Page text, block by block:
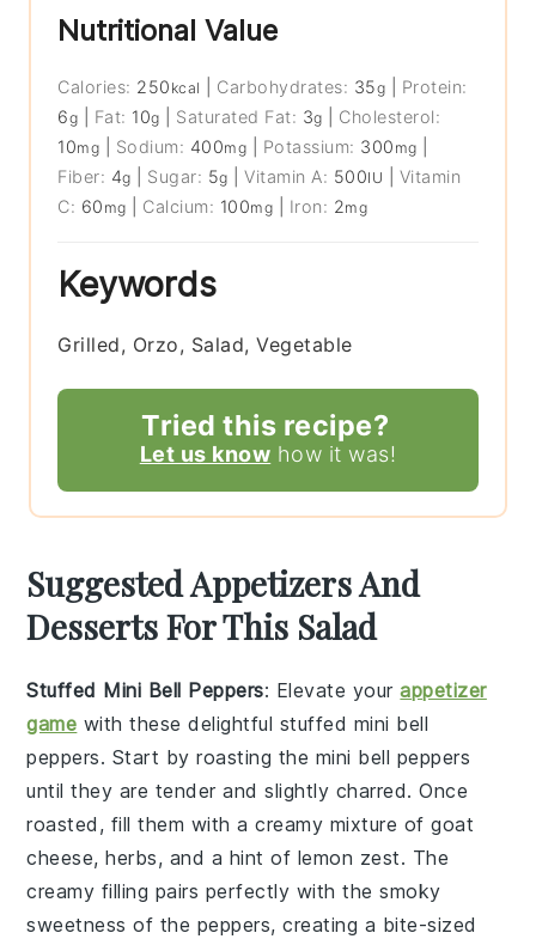
Nutritional Value
Calories: 250 kcal Carbohydrates: 35g
Protein:
6g Fat: 10g Saturated Fat: 3g
Cholesterol:
10mg Sodium: 400mg Potassium: 300 mg
Fiber: 4g Sugar: 5g |Vitamin A: 500IU
Vitamin
C: 60 mg Calcium: 100mg Iron: 2mg
Keywords
Grilled, Orzo, Salad, Vegetable
Tried this recipe?
Let us know how it was!
Suggested Appetizers And
Desserts For This Salad
Stuffed Mini Bell Peppers: Elevate yourappetizer
game with these delightful stuffed mini bell
peppers. Start by roasting the mini bell peppers
until they are tender and slightly charred. Once
roasted, fill them with a creamy mixture ofgoat
cheese,herbs, and a hint of lemon zest. The
creamy filling pairs perfectly with the smoky
sweetness of the peppers, creating a bite-sized